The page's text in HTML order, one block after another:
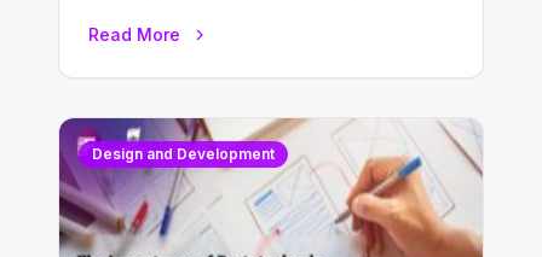
Read More
Design and Development